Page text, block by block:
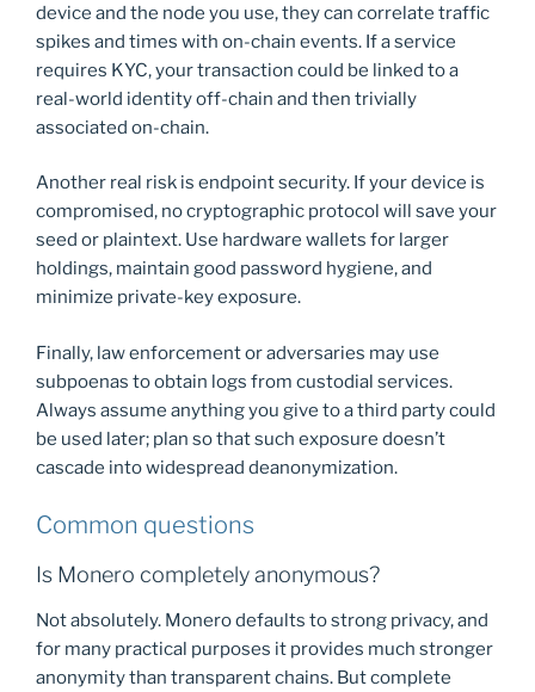
device and the node you use, they can correlate traffic
spikes and times with on-chain events. If a service
requires KYC, your transaction could be linked to a
real-world identity off-chain and then trivially
associated on-chain.
Another real risk is endpoint security. If your device is
compromised, no cryptographic protocol will save your
seed or plaintext. Use hardware wallets for larger
holdings, maintain good password hygiene, and
minimize private-key exposure.
Finally, law enforcement or adversaries may use
subpoenas to obtain logs from custodial services.
Always assume anything you give to a third party could
be used later; plan so that such exposure doesn’t
cascade into widespread deanonymization.
Common questions
Is Monero completely anonymous?
Not absolutely. Monero defaults to strong privacy, and
for many practical purposes it provides much stronger
anonymity than transparent chains. But complete